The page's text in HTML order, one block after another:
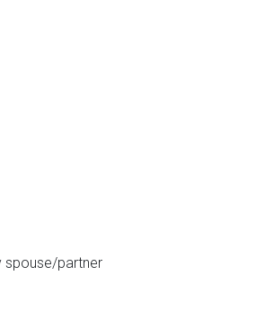
spouse/partner